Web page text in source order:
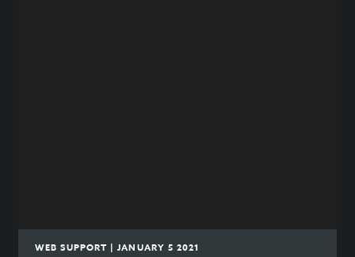
WEB SUPPORT | JANUARY 5 2021